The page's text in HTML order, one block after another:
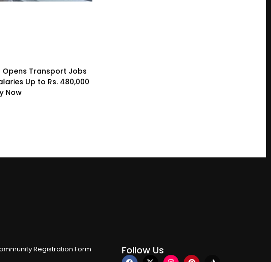
Opens Transport Jobs
Up to Rs. 480,000
Now
Registration Form
Follow Us